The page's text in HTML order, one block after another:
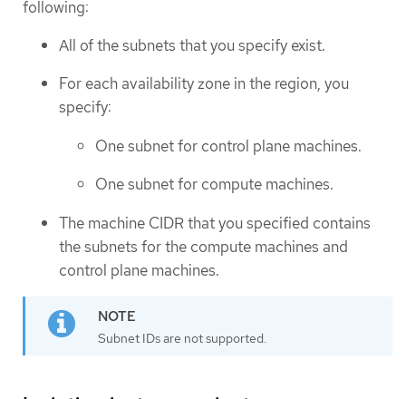
following:
All of the subnets that you specify exist.
For each availability zone in the region, you
specify:
One subnet for control plane machines.
One subnet for compute machines.
The machine CIDR that you specified contains
the subnets for the compute machines and
control plane machines.
Subnet IDs are not supported.